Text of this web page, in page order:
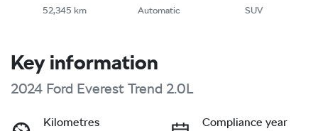
52,345 km Automatic SUV
Key information
2024 Ford Everest Trend 2.0L
Kilometres
Compliance year